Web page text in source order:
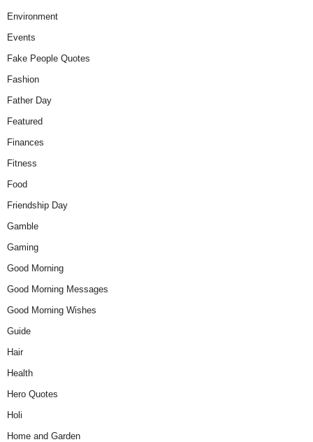
Environment
Events
Fake People Quotes
Fashion
Father Day
Featured
Finances
Fitness
Food
Friendship Day
Gamble
Gaming
Good Morning
Good Morning Messages
Good Morning Wishes
Guide
Hair
Health
Hero Quotes
Holi
Home and Garden